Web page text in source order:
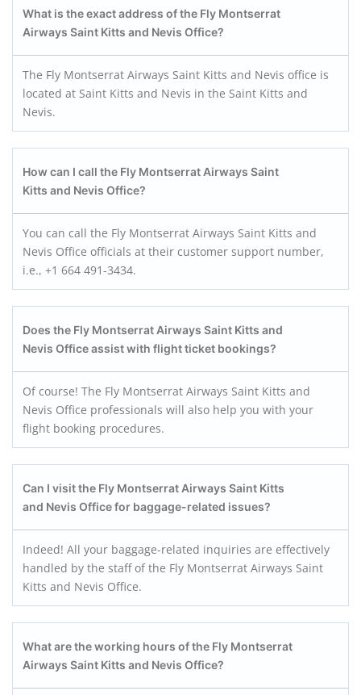
What is the exact address of the Fly Montserrat
Airways Saint Kitts and Nevis Office?
The Fly Montserrat Airways Saint Kitts and Nevis office is
located at Saint Kitts and Nevis in the Saint Kitts and
Nevis.
How can I call the Fly Montserrat Airways Saint
Kitts and Nevis Office?
You can call the Fly Montserrat Airways Saint Kitts and
Nevis Office officials at their customer support number,
i.e., +1 664 491-3434.
Does the Fly Montserrat Airways Saint Kitts and
Nevis Office assist with flight ticket bookings?
Of course! The Fly Montserrat Airways Saint Kitts and
Nevis Office professionals will also help you with your
flight booking procedures.
Can I visit the Fly Montserrat Airways Saint Kitts
and Nevis Office for baggage-related issues?
Indeed! All your baggage-related inquiries are effectively
handled by the staff of the Fly Montserrat Airways Saint
Kitts and Nevis Office.
What are the working hours of the Fly Montserrat
Airways Saint Kitts and Nevis Office?